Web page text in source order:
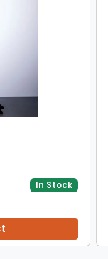
In Stock